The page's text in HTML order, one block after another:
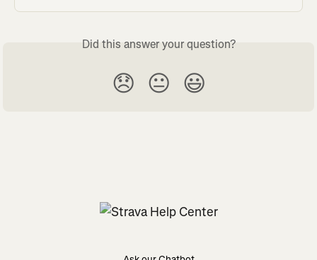
Did this answer your question?
😞 😐 😃